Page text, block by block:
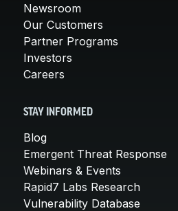
Newsroom
Our Customers
Partner Programs
Investors
Careers
STAY INFORMED
Blog
Emergent Threat Response
Webinars & Events
Rapid7 Labs Research
Vulnerability Database